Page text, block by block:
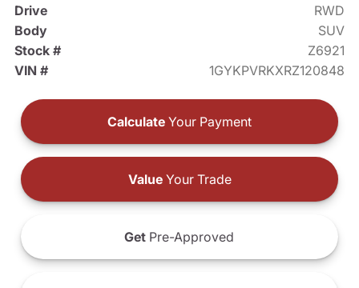
Drive
RWD
Body
SUV
Stock #
Z6921
VIN #
1GYKPVRKXRZ120848
Calculate Your Payment
ValueYour Trade
Get Pre-Approved